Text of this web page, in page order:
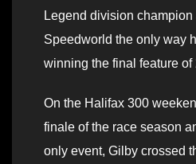
Legend division champion
Speedworld the only way
winning the final feature of
On the Halifax 300
finale of the race season
only event, Gilby crossed